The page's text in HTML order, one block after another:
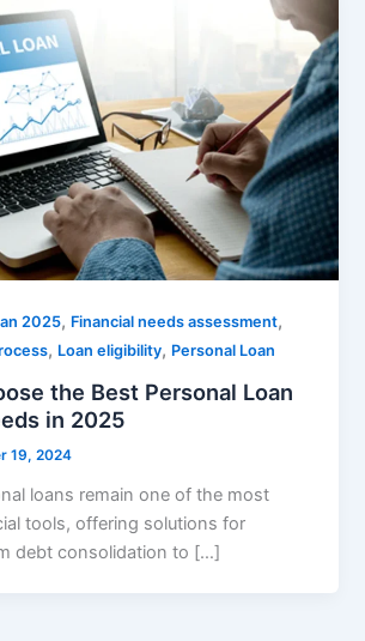
2025, Financial needs assessment,
, Loan eligibility, Personal Loan
the Best Personal Loan
in 2025
19, 2024
loans remain one of the most
tools, offering solutions for
debt consolidation to […]